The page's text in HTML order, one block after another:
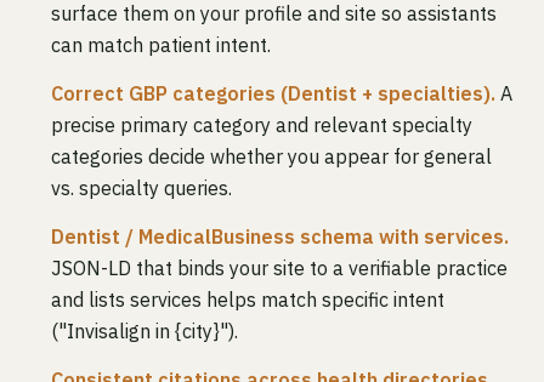
surface them on your profile and site so assistants
can match patient intent.
Correct GBP categories (Dentist + specialties). A
precise primary category and relevant specialty
categories decide whether you appear for general
vs. specialty queries.
Dentist / MedicalBusiness schema with services.
JSON-LD that binds your site to a verifiable practice
and lists services helps match specific intent
("Invisalign in {city}").